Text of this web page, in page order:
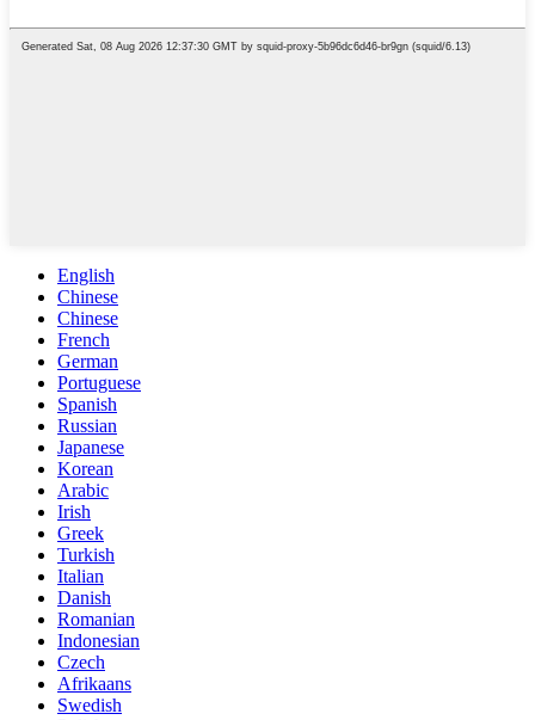
English
Chinese
Chinese
French
German
Portuguese
Spanish
Russian
Japanese
Korean
Arabic
Irish
Greek
Turkish
Italian
Danish
Romanian
Indonesian
Czech
Afrikaans
Swedish